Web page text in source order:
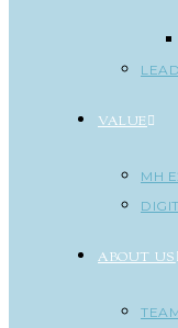
VALUE
MH
ABOUT US